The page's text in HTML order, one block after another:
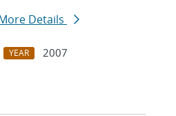
Details
YEAR
2007